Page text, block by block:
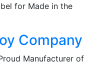
for Made in the
Company
Manufacturer of